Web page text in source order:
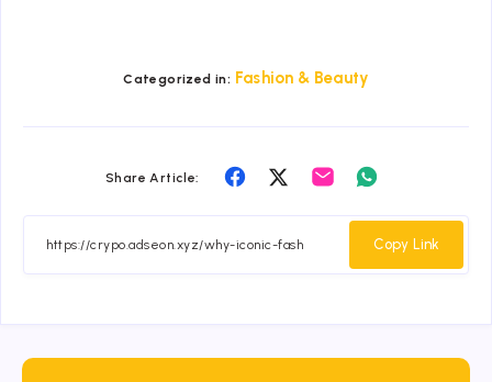
Categorized in: Fashion & Beauty
Share Article:
Share
Facebook
Share
Twitter
Share
Whatsapp
Copy Link